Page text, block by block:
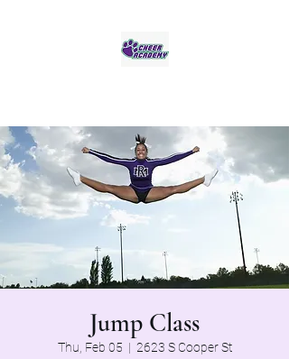
Jump Class
Thu, Feb 05
  |
2623 S Cooper St